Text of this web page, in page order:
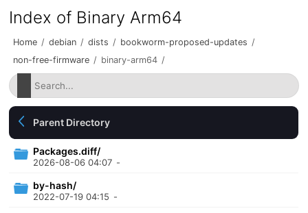
Index of Binary Arm64
Home / debian / dists / bookworm-proposed-updates /
non-free-firmware / binary-arm64 /
Parent Directory
Packages.diff/
2026-08-06 04:07 -
by-hash/
2022-07-19 04:15 -